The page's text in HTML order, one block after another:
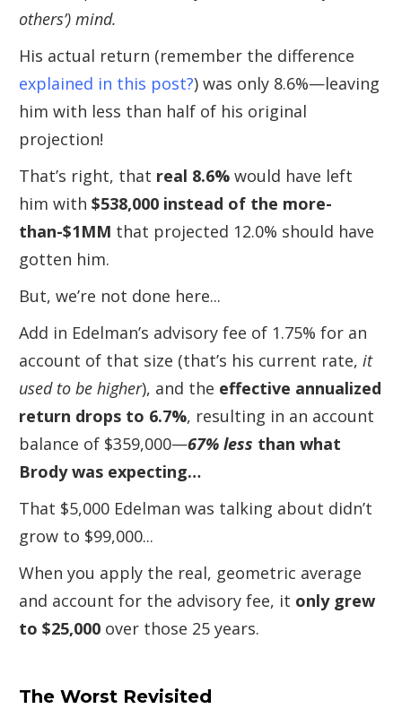
others’) mind.
His actual return (remember the difference
explained in this post?) was only 8.6%—leaving
him with less than half of his original
projection!
That’s right, that real 8.6% would have left
him with $538,000 instead of the more-
than-$1MM that projected 12.0% should have
gotten him.
But, we’re not done here...
Add in Edelman’s advisory fee of 1.75% for an
account of that size (that’s his current rate, it
used to be higher), and the effective annualized
return drops to 6.7%, resulting in an account
balance of $359,000—67% less than what
Brody was expecting…
That $5,000 Edelman was talking about didn’t
grow to $99,000...
When you apply the real, geometric average
and account for the advisory fee, it only grew
to $25,000 over those 25 years.
The Worst Revisited